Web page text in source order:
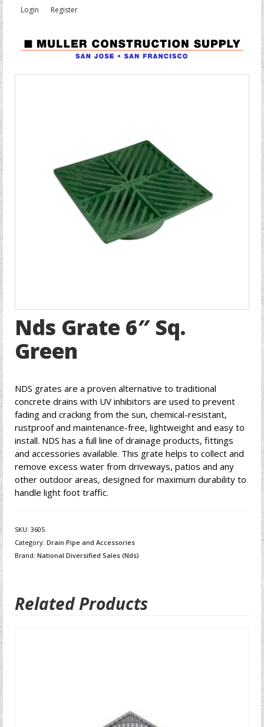
Login Register
Nds Grate 6″ Sq.
Green
NDS grates are a proven alternative to traditional
concrete drains with UV inhibitors are used to prevent
fading and cracking from the sun, chemical-resistant,
rustproof and maintenance-free, lightweight and easy to
install. NDS has a full line of drainage products, fittings
and accessories available. This grate helps to collect and
remove excess water from driveways, patios and any
other outdoor areas, designed for maximum durability to
handle light foot traffic.
SKU: 3605
Category: Drain Pipe and Accessories
Brand: National Diversified Sales (Nds)
Related Products